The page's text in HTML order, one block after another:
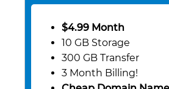
$4.99 Month
10 GB Storage
300 GB Transfer
3 Month Billing!